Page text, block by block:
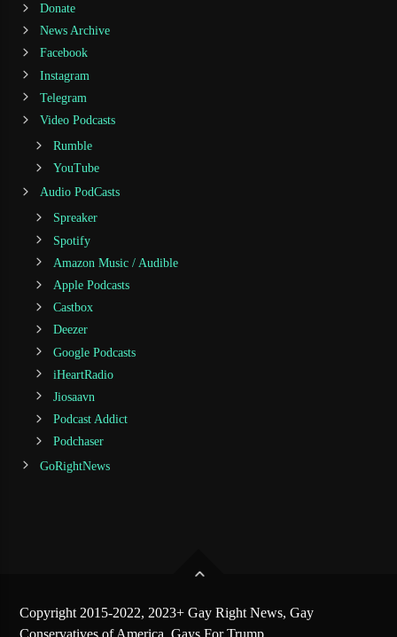
Donate
News Archive
Facebook
Instagram
Telegram
Video Podcasts
Rumble
YouTube
Audio PodCasts
Spreaker
Spotify
Amazon Music / Audible
Apple Podcasts
Castbox
Deezer
Google Podcasts
iHeartRadio
Jiosaavn
Podcast Addict
Podchaser
GoRightNews
Copyright 2015-2022, 2023+ Gay Right News, Gay
Conservatives of America, Gays For Trump